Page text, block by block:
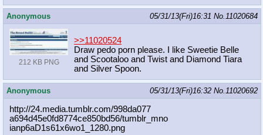
Anonymous 05/31/13(Fri)16:31 No.11020684
212 KB PNG
>>11020524
Draw pedo porn please. I like Sweetie Belle
and Scootaloo and Twist and Diamond Tiara
and Silver Spoon.
Anonymous 05/31/13(Fri)16:32 No.11020692
http://24.media.tumblr.com/998da077
a694d45e0fd8774ce850bd56/tumblr_mno
ianp6aD1s61x6wo1_1280.png